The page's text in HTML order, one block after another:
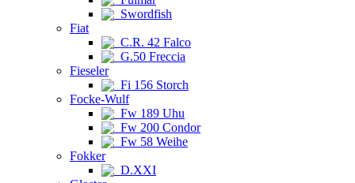
Swordfish
Fiat
C.R. 42 Falco
G.50 Freccia
Fieseler
Fi 156 Storch
Focke-Wulf
Fw 189 Uhu
Fw 200 Condor
Fw 58 Weihe
Fokker
D.XXI